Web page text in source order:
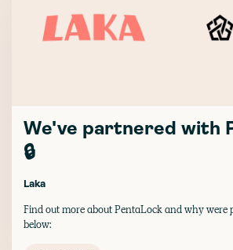
We've partnered with
🔒
Laka
Find out more about PentaLock and why
below: